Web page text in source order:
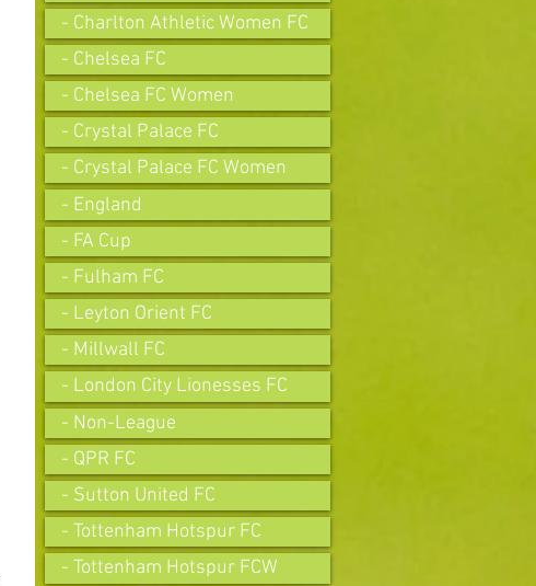
- Charlton Athletic Women FC
- Chelsea FC
- Chelsea FC Women
- Crystal Palace FC
- Crystal Palace FC Women
- England
- FA Cup
- Fulham FC
- Leyton Orient FC
- Millwall FC
- London City Lionesses FC
- Non-League
- QPR FC
- Sutton United FC
- Tottenham Hotspur FC
- Tottenham Hotspur FCW